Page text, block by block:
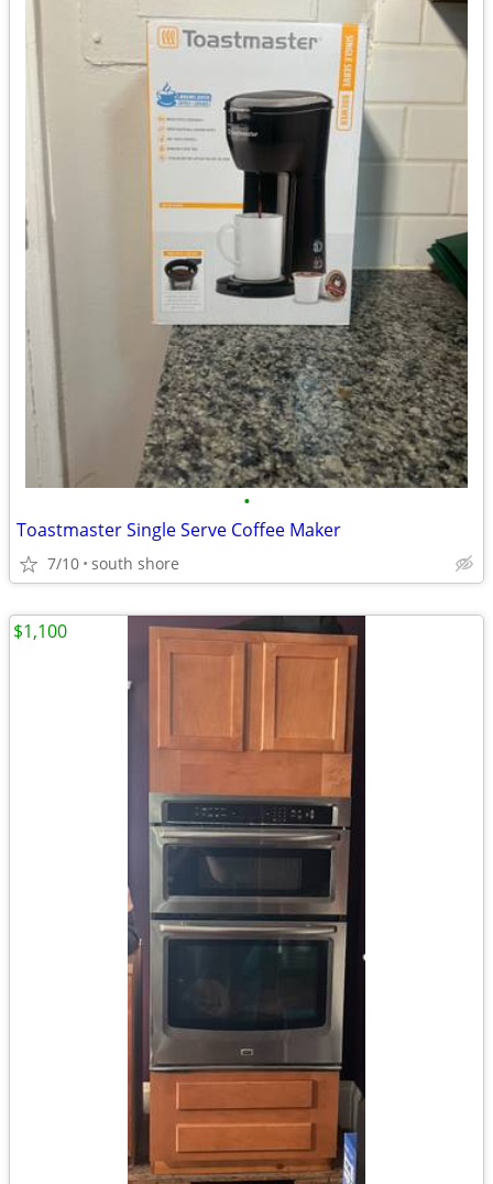
•
Toastmaster Single Serve Coffee Maker
7/10 south shore
$1,100